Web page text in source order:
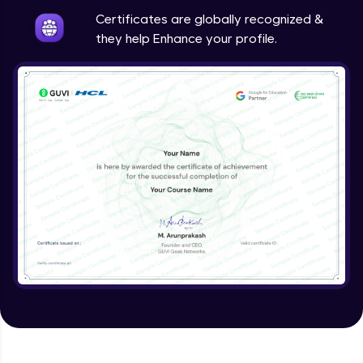
Certificates are globally recognized &
they help Enhance your profile.
Expert Module
Logout Users
Expert Module
Creating Blog Post Form
Expert Module
Uploading Files using Multer
Expert Module
Expert Module